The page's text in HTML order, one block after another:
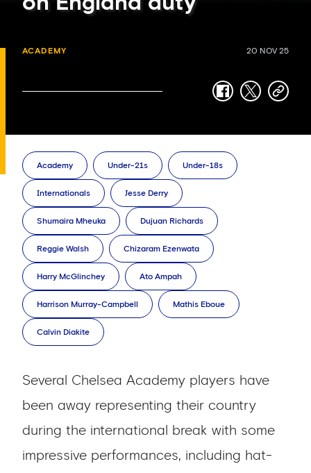
ACADEMY 20 NOV 25
facebook
twittercopy-
Academy Under-21s Under-18s
Internationals Jesse Derry
Shumaira Mheuka Dujuan Richards
Reggie Walsh Chizaram Ezenwata
Harry McGlinchey Ato Ampah
Harrison Murray-Campbell Mathis Eboue
Calvin Diakite
Several Chelsea Academy players have
been away representing their country
during the international break with some
impressive performances, including hat-